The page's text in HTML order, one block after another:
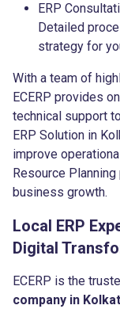
ERP
Detailed
strategy for
With a team of
ECERP provides
technical support
ERP Solution in
improve
Resource
business growth.
Local ERP
Digital
ECERP is the
company in